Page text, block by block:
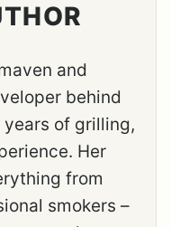
and
behind
of grilling,
Her
from
smokers –